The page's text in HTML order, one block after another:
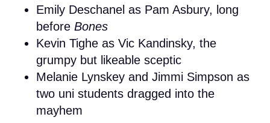
Emily Deschanel as Pam Asbury, long
before Bones
Kevin Tighe as Vic Kandinsky, the
grumpy but likeable sceptic
Melanie Lynskey and Jimmi Simpson as
two uni students dragged into the
mayhem